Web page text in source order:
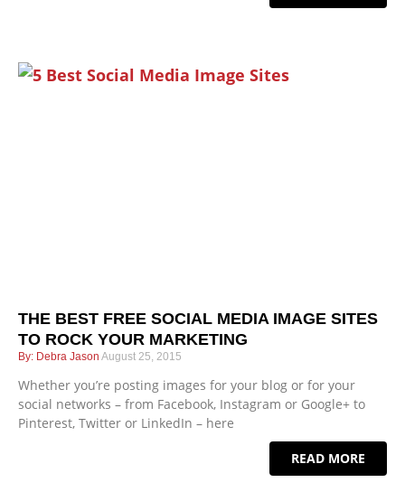
THE BEST FREE SOCIAL MEDIA IMAGE SITES
TO ROCK YOUR MARKETING
Debra Jason August 25, 2015
Whether you’re posting images for your blog or for your
social networks – from Facebook, Instagram or Google+ to
Pinterest, Twitter or LinkedIn – here
READ MORE